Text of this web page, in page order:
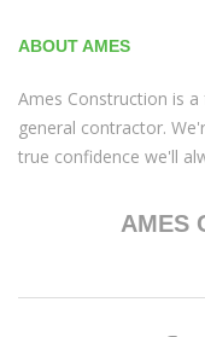
ABOUT AMES
Ames Construction is a
general contractor.
true confidence we'll
AMES